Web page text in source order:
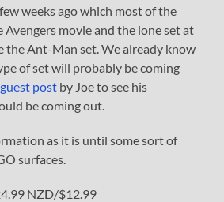
weeks ago which most of the
Avengers movie and the lone set at
the Ant-Man set. We already know
of set will probably be coming
guest post by Joe to see his
be coming out.
as it is until some sort of
surfaces.
NZD/$12.99